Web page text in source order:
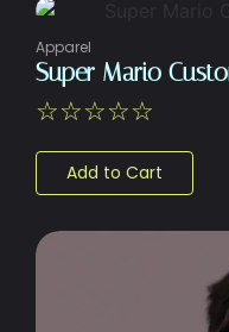
Apparel
Super Mario
☆☆☆☆☆
Add to Cart